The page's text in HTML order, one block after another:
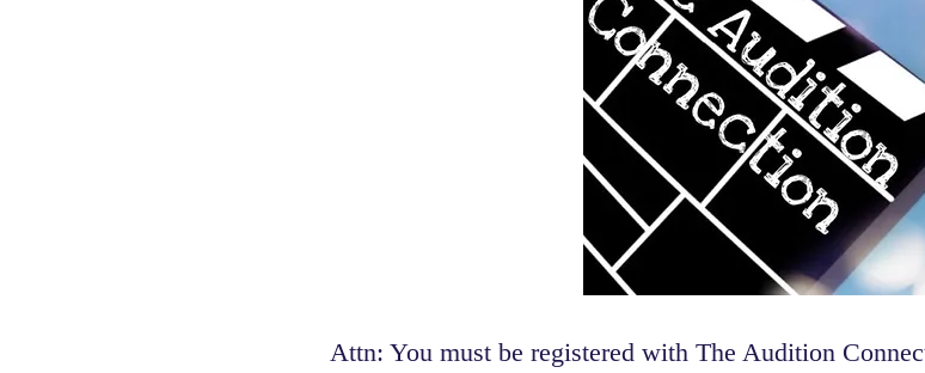
Attn: You must be registered with The Audition